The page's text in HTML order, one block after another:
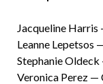
Jacqueline Harris
Leanne Lepetsos
Stephanie Oldeck
Veronica Perez —